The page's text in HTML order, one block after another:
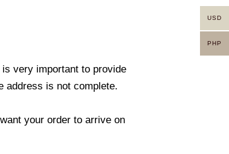
very important to provide
address is not complete.
your order to arrive on
USD
PHP